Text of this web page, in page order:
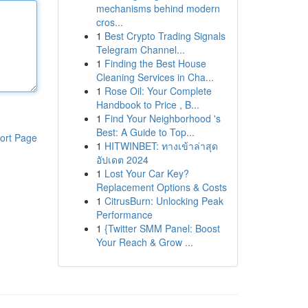
Page
mechanisms behind modern
cros...
1 Best Crypto Trading Signals
Telegram Channel...
1 Finding the Best House
Cleaning Services in Cha...
1 Rose Oil: Your Complete
Handbook to Price , B...
1 Find Your Neighborhood 's
Best: A Guide to Top...
1 HITWINBET: ทางเข้าล่าสุด
อัปเดต 2024
1 Lost Your Car Key?
Replacement Options & Costs
1 CitrusBurn: Unlocking Peak
Performance
1 {Twitter SMM Panel: Boost
Your Reach & Grow ...